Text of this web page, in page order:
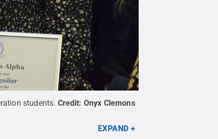
students. Credit: Onyx Clemons
EXPAND